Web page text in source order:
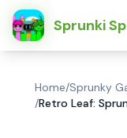
Sprunki
简体中文
Home/Sprunky
/Retro Leaf: